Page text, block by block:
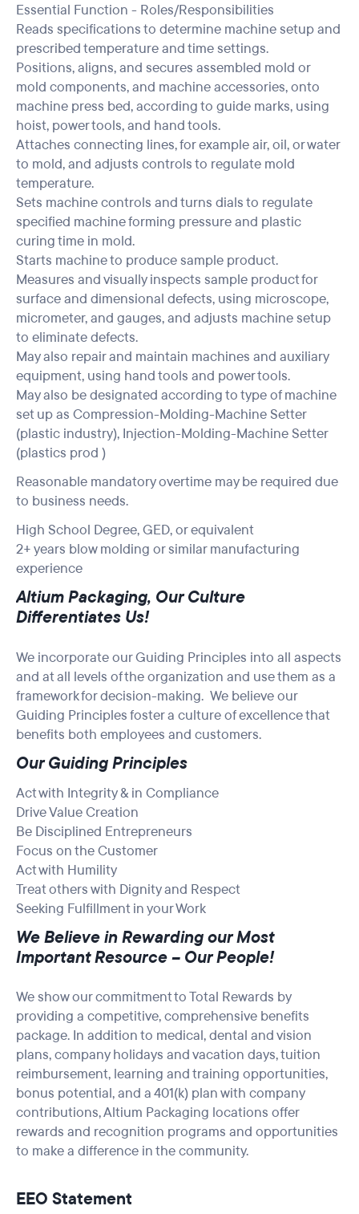
Essential Function - Roles/Responsibilities
Reads specifications to determine machine setup and
prescribed temperature and time settings.
Positions, aligns, and secures assembled mold or
mold components, and machine accessories, onto
machine press bed, according to guide marks, using
hoist, power tools, and hand tools.
Attaches connecting lines, for example air, oil, or water
to mold, and adjusts controls to regulate mold
temperature.
Sets machine controls and turns dials to regulate
specified machine forming pressure and plastic
curing time in mold.
Starts machine to produce sample product.
Measures and visually inspects sample product for
surface and dimensional defects, using microscope,
micrometer, and gauges, and adjusts machine setup
to eliminate defects.
May also repair and maintain machines and auxiliary
equipment, using hand tools and power tools.
May also be designated according to type of machine
set up as Compression-Molding-Machine Setter
(plastic industry), Injection-Molding-Machine Setter
(plastics prod )
Reasonable mandatory overtime may be required due
to business needs.
High School Degree, GED, or equivalent
2+ years blow molding or similar manufacturing
experience
Altium Packaging, Our Culture
Differentiates Us!
We incorporate our Guiding Principles into all aspects
and at all levels of the organization and use them as a
framework for decision-making. We believe our
Guiding Principles foster a culture of excellence that
benefits both employees and customers.
Our Guiding Principles
Act with Integrity & in Compliance
Drive Value Creation
Be Disciplined Entrepreneurs
Focus on the Customer
Act with Humility
Treat others with Dignity and Respect
Seeking Fulfillment in your Work
We Believe in Rewarding our Most
Important Resource – Our People!
We show our commitment to Total Rewards by
providing a competitive, comprehensive benefits
package. In addition to medical, dental and vision
plans, company holidays and vacation days, tuition
reimbursement, learning and training opportunities,
bonus potential, and a 401(k) plan with company
contributions, Altium Packaging locations offer
rewards and recognition programs and opportunities
to make a difference in the community.
EEO Statement